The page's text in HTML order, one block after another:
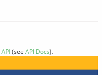
API(see API Docs).